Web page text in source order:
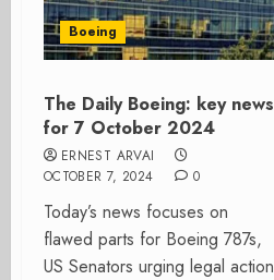
Boeing
The Daily Boeing: key news
for 7 October 2024
ERNEST ARVAI
OCTOBER 7, 2024
0
Today’s news focuses on
flawed parts for Boeing 787s,
US Senators urging legal action